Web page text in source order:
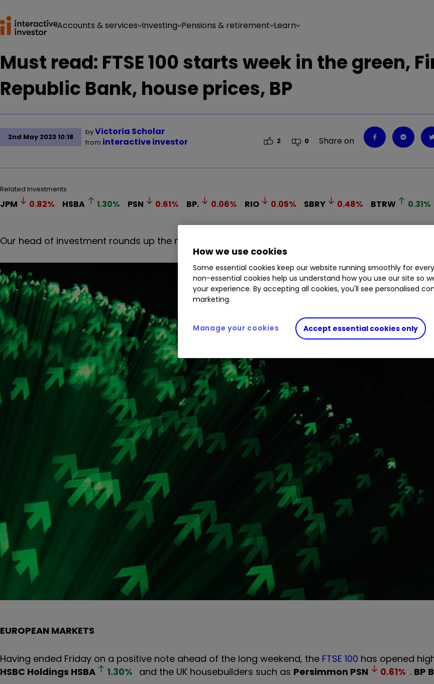
Accounts & services Investing Pensions & retirement Learn
Must read: FTSE 100 starts week in the green,
Republic Bank, house prices, BP
2nd May 2023 10:18
byVictoria Scholar
from interactive investor 2 0 Share on
Related Investments
JPM 0.82% HSBA 1.30% PSN 0.61% BP. 0.06% RIO 0.05% SBRY 0.48% BTRW 0.31%
Our head of investment rounds up the morning's big news.
EUROPEAN MARKETS
Having ended Friday on a positive note ahead of the long weekend, the FTSE 100 has opened
HSBC Holdings HSBA 1.30% and the UK housebuilders such as Persimmon PSN 0.61% . BP
How we use cookies
Some essential cookies keep our website running smoothly for
non-essential cookies help us understand how you use our site so
your experience. By accepting all cookies, you'll see personalised
marketing.
Accept essential cookies only
Manage your cookies